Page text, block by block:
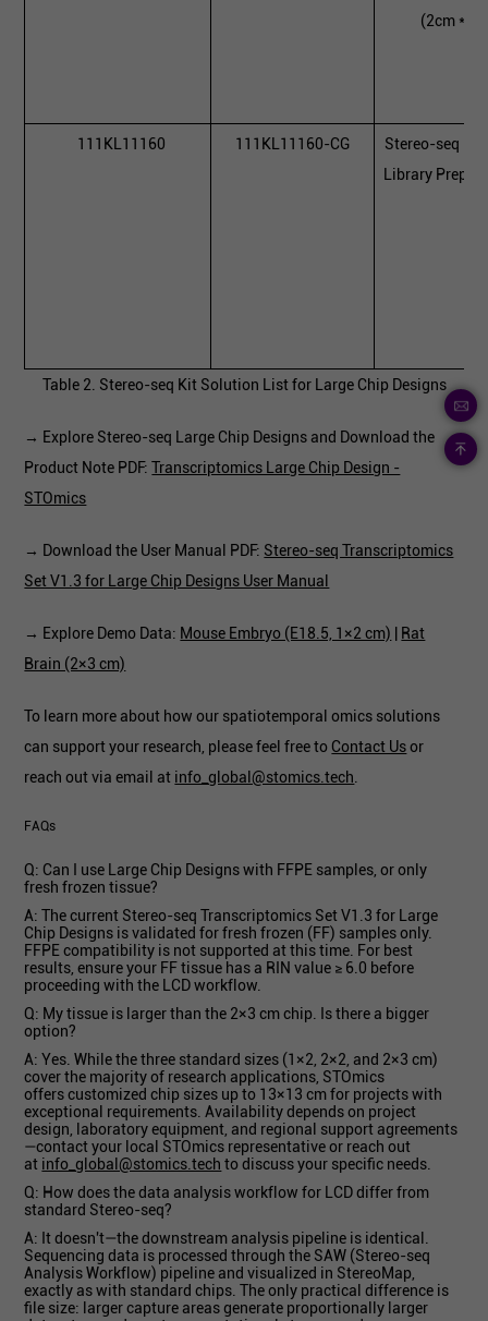
(2cm *
111KL11160 111KL11160-CG
Stereo-seq 16
Library
Table 2. Stereo-seq Kit Solution List for Large Chip Designs
→ Explore Stereo-seq Large Chip Designs and Download the
Product Note PDF:Transcriptomics Large Chip Design -
STOmics
→ Download the User Manual PDF: Stereo-seq Transcriptomics
Set V1.3 for Large Chip Designs User Manual
→ Explore Demo Data: Mouse Embryo (E18.5, 1×2 cm)
Rat
Brain (2×3 cm)
To learn more about how our spatiotemporal omics solutions
can support your research, please feel free to Contact Usor
reach out via email at info_global@stomics.tech
FAQs
Q: Can I use Large Chip Designs with FFPE samples, or only
fresh frozen tissue?
A: The current Stereo-seq Transcriptomics Set V1.3 for Large
Chip Designs is validated for fresh frozen (FF) samples only.
FFPE compatibility is not supported at this time. For best
results, ensure your FF tissue has a RIN value ≥ 6.0 before
proceeding with the LCD workflow.
Q: My tissue is larger than the 2×3 cm chip. Is there a bigger
option?
A: Yes. While the three standard sizes (1×2, 2×2, and 2×3 cm)
cover the majority of research applications, STOmics
offers customized chip sizes up to 13×13 cm for projects with
exceptional requirements. Availability depends on project
design, laboratory equipment, and regional support agreements
—contact your local STOmics representative or reach out
at info_global@stomics.tech to discuss your specific needs.
Q: How does the data analysis workflow for LCD differ from
standard Stereo-seq?
A: It doesn't—the downstream analysis pipeline is identical.
Sequencing data is processed through the SAW (Stereo-seq
Analysis Workflow) pipeline and visualized in StereoMap,
exactly as with standard chips. The only practical difference is
file size: larger capture areas generate proportionally larger